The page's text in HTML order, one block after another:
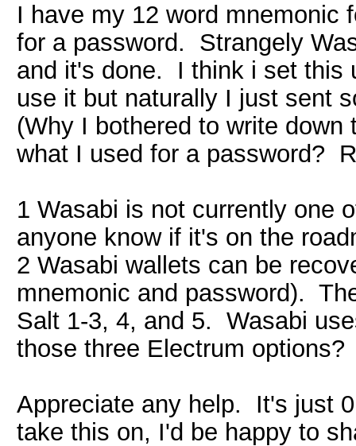
I have my 12 word mnemonic
for a password. Strangely
and it's done. I think i set this
use it but naturally I just sent
(Why I bothered to write
what I used for a password?
1 Wasabi is not currently one
anyone know if it's on the
2 Wasabi wallets can be
mnemonic and password).
Salt 1-3, 4, and 5. Wasabi
those three Electrum options?
Appreciate any help. It's just
take this on, I'd be happy to